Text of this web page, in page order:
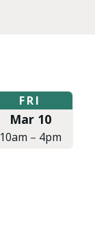
FRI
Mar 10
10am – 4pm